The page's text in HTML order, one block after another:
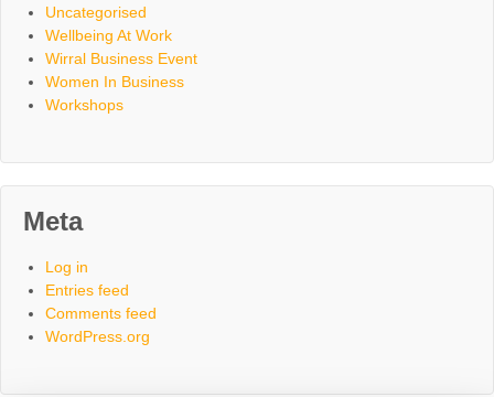
Uncategorised
Wellbeing At Work
Wirral Business Event
Women In Business
Workshops
Meta
Log in
Entries feed
Comments feed
WordPress.org